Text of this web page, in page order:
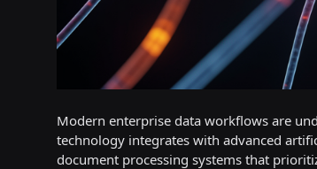
Modern enterprise data workflows are
technology integrates with advanced
document processing systems that